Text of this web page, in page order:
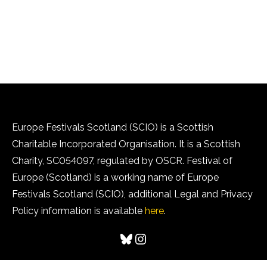
Europe Festivals Scotland (SCIO) is a Scottish
Charitable Incorporated Organisation. It is a Scottish
Charity, SC054097, regulated by OSCR. Festival of
Europe (Scotland) is a working name of Europe
Festivals Scotland (SCIO), additional Legal and Privacy
Policy information is available here.
Bluesky
Instagram